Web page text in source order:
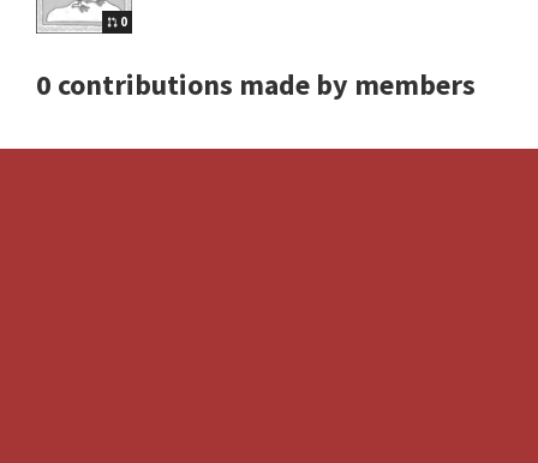
0
0 contributions made by members